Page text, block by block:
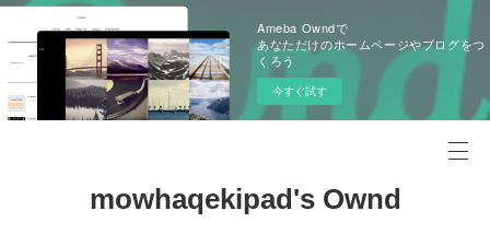
Ameba Owndで
あなただけのホームページやブログをつ
くろう
今すぐ試す
mowhaqekipad's Ownd